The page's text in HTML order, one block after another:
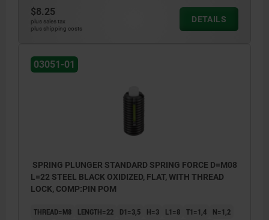
$8.25
plus sales tax
plus shipping costs
DETAILS
03051-01
SPRING PLUNGER STANDARD SPRING FORCE D=M08
L=22 STEEL BLACK OXIDIZED, FLAT, WITH THREAD
LOCK, COMP:PIN POM
THREAD=M8 LENGTH=22 D1=3,5 H=3 L1=8 T1=1,4
N=1,2